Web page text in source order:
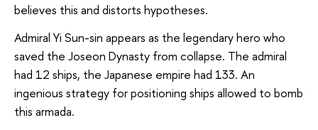
believes this and distorts hypotheses.
Admiral Yi Sun-sin appears as the legendary hero who
saved the Joseon Dynasty from collapse. The admiral
had 12 ships, the Japanese empire had 133. An
ingenious strategy for positioning ships allowed to bomb
this armada.